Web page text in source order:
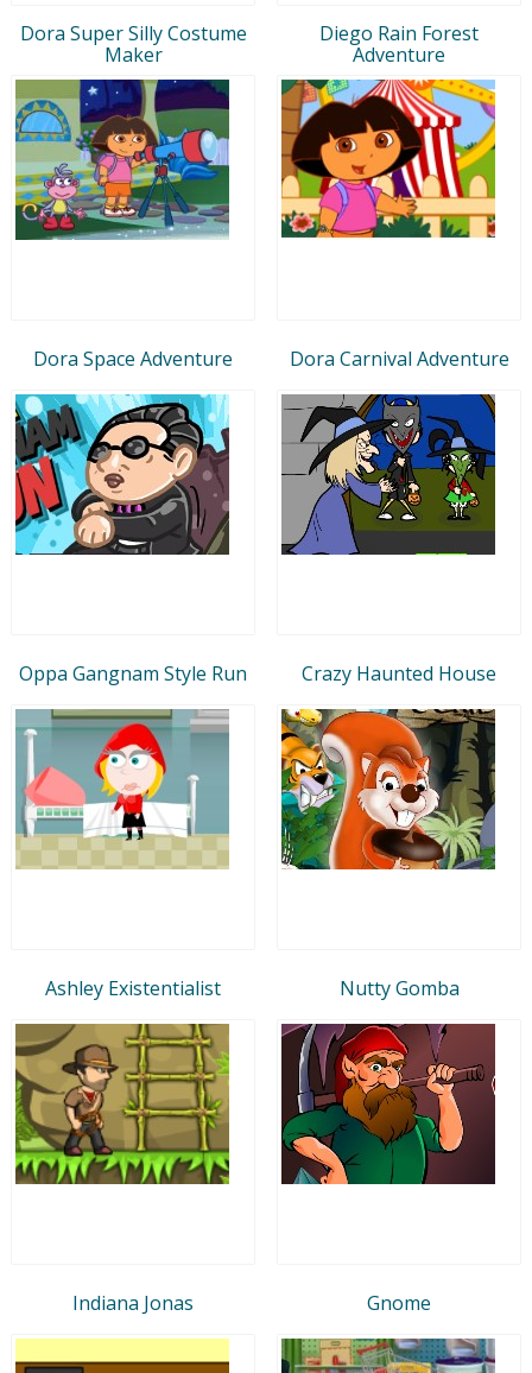
Dora Super Silly Costume
Maker
Diego Rain Forest
Adventure
Dora Space Adventure Dora Carnival Adventure
Oppa Gangnam Style Run Crazy Haunted House
Ashley Existentialist Nutty Gomba
Indiana Jonas Gnome